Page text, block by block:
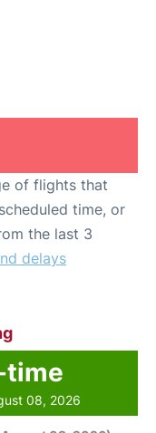
of flights that
time, or
the last 3
delays
time
08, 2026